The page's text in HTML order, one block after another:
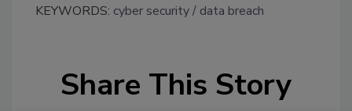
KEYWORDS: cyber security data breach
Share This Story